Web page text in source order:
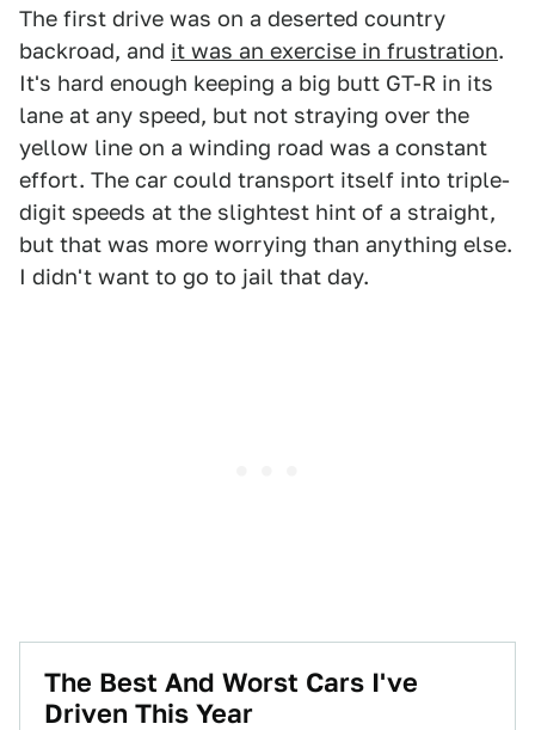
The first drive was on a deserted country
backroad, and it was an exercise in frustration.
It's hard enough keeping a big butt GT-R in its
lane at any speed, but not straying over the
yellow line on a winding road was a constant
effort. The car could transport itself into triple-
digit speeds at the slightest hint of a straight,
but that was more worrying than anything else.
I didn't want to go to jail that day.
The Best And Worst Cars I've
Driven This Year